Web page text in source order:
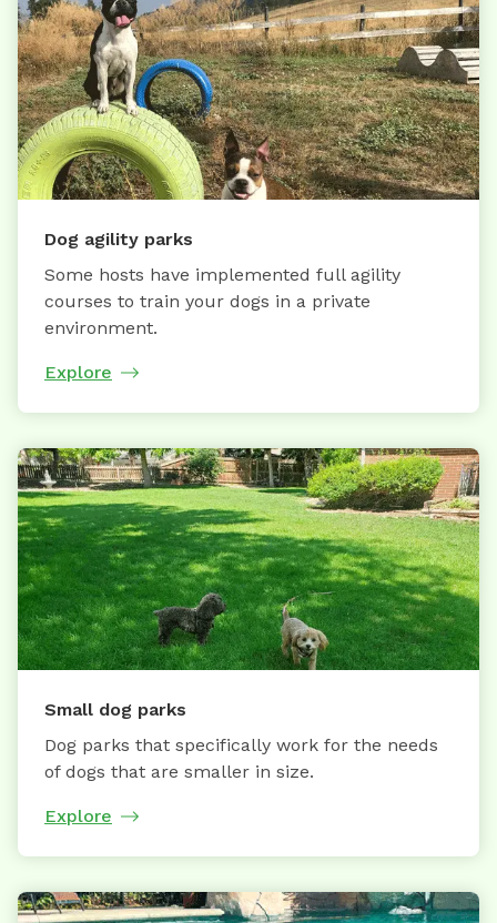
Dog agility parks
Some hosts have implemented full agility
courses to train your dogs in a private
environment.
Explore
Small dog parks
Dog parks that specifically work for the needs
of dogs that are smaller in size.
Explore